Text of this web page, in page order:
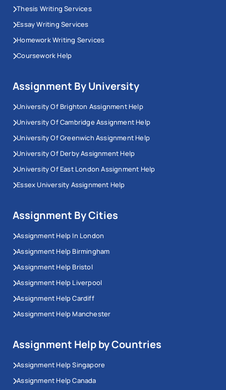
Thesis Writing Services
Essay Writing Services
Homework Writing Services
Coursework Help
Assignment By University
University Of Brighton Assignment Help
University Of Cambridge Assignment Help
University Of Greenwich Assignment Help
University Of Derby Assignment Help
University Of East London Assignment Help
Essex University Assignment Help
Assignment By Cities
Assignment Help In London
Assignment Help Birmingham
Assignment Help Bristol
Assignment Help Liverpool
Assignment Help Cardiff
Assignment Help Manchester
Assignment Help by Countries
Assignment Help Singapore
Assignment Help Canada